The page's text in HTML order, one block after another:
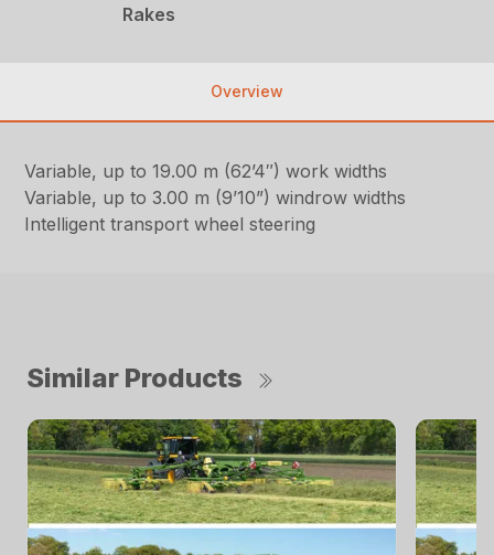
Rakes
Overview
Variable, up to 19.00 m (62’4″) work widths
Variable, up to 3.00 m (9’10”) windrow widths
Intelligent transport wheel steering
Similar Products